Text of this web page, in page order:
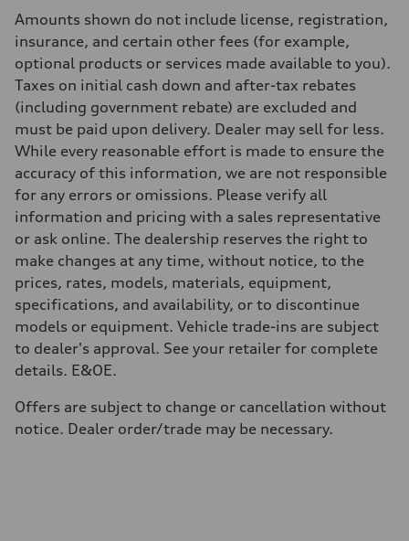
Four-link independent
Brake system
Brake system
—
Steering
Electromechanical power steering with speed-dependent assistance
Weights
Unladen weight
—
Gross weight limit
Volumes
Luggage compartment
Fuel tank (approx.)
55 L
Performance data
Top speed
250 km/h - with all-season tires 210 km/h
Acceleration 0-100 km/h
4.7 seconds
Fuel consumption
Premium
10.5 l/100 km
Fuel consumption - highway
7.7 l/100 km
Amounts shown do not include license, registration,
insurance, and certain other fees (for example,
optional products or services made available to you).
Taxes on initial cash down and after-tax rebates
(including government rebate) are excluded and
must be paid upon delivery. Dealer may sell for less.
While every reasonable effort is made to ensure the
accuracy of this information, we are not responsible
for any errors or omissions. Please verify all
information and pricing with a sales representative
or ask online. The dealership reserves the right to
make changes at any time, without notice, to the
prices, rates, models, materials, equipment,
specifications, and availability, or to discontinue
models or equipment. Vehicle trade-ins are subject
to dealer's approval. See your retailer for complete
details. E&OE.
Offers are subject to change or cancellation without
notice. Dealer order/trade may be necessary.